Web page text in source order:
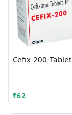
Cefix 200 Tablet
₹62